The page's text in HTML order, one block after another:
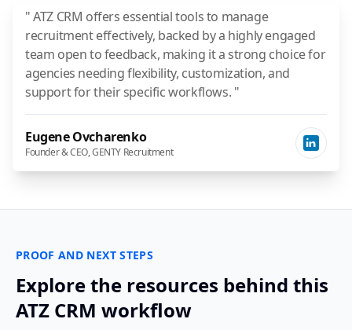
" ATZ CRM offers essential tools to manage
recruitment effectively, backed by a highly engaged
team open to feedback, making it a strong choice for
agencies needing flexibility, customization, and
support for their specific workflows. "
Eugene Ovcharenko
Founder & CEO, GENTY Recruitment
PROOF AND NEXT STEPS
Explore the resources behind this
ATZ CRM workflow